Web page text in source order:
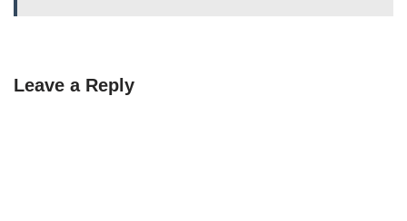
Leave a Reply